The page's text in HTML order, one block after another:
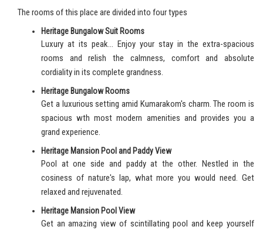
The rooms of this place are divided into four types
Heritage Bungalow Suit Rooms
Luxury at its peak… Enjoy your stay in the extra-spacious
rooms and relish the calmness, comfort and absolute
cordiality in its complete grandness.
Heritage Bungalow Rooms
Get a luxurious setting amid Kumarakom's charm. The room is
spacious wth most modern amenities and provides you a
grand experience.
Heritage Mansion Pool and Paddy View
Pool at one side and paddy at the other. Nestled in the
cosiness of nature's lap, what more you would need. Get
relaxed and rejuvenated.
Heritage Mansion Pool View
Get an amazing view of scintillating pool and keep yourself